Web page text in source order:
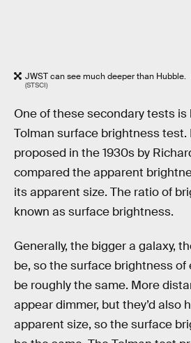
JWST can see much deeper than Hubble.
(STSCI)
One of these secondary tests is
Tolman surface brightness test.
proposed in the 1930s by
compared the apparent
its apparent size. The ratio of
known as surface brightness.
Generally, the bigger a galaxy,
be, so the surface brightness of
be roughly the same. More
appear dimmer, but they’d also
apparent size, so the surface